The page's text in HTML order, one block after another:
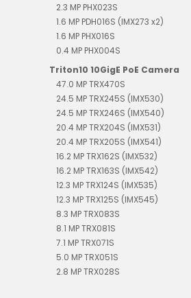
2.3 MP PHX023S
1.6 MP PDH016S (IMX273 x2)
1.6 MP PHX016S
0.4 MP PHX004S
Triton10 10GigE PoE Camera
47.0 MP TRX470S
24.5 MP TRX245S (IMX530)
24.5 MP TRX246S (IMX540)
20.4 MP TRX204S (IMX531)
20.4 MP TRX205S (IMX541)
16.2 MP TRX162S (IMX532)
16.2 MP TRX163S (IMX542)
12.3 MP TRX124S (IMX535)
12.3 MP TRX125S (IMX545)
8.3 MP TRX083S
8.1 MP TRX081S
7.1 MP TRX071S
5.0 MP TRX051S
2.8 MP TRX028S